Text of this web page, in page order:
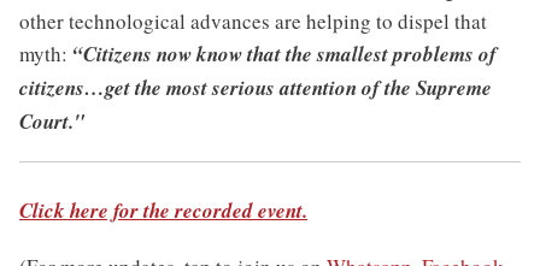
other technological advances are helping to dispel that
myth: “Citizens now know that the smallest problems of
citizens…get the most serious attention of the Supreme
Court."
Click here for the recorded event.